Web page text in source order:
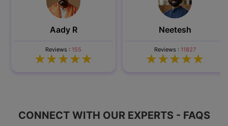
Aady R
Reviews : 155
Neetesh
Reviews : 11827
CONNECT WITH OUR EXPERTS - FAQS